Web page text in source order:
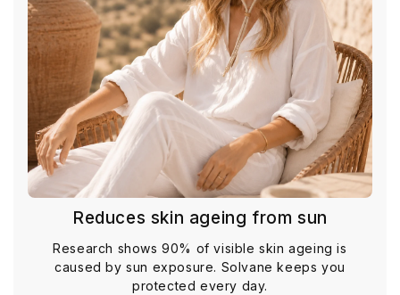
Reduces skin ageing from sun
Research shows 90% of visible skin ageing is
caused by sun exposure. Solvane keeps you
protected every day.